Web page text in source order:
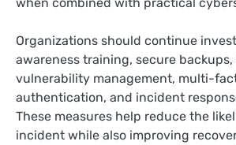
Organizations should continue
awareness training, secure
vulnerability management, multi-
authentication, and incident
These measures help reduce the
incident while also improving